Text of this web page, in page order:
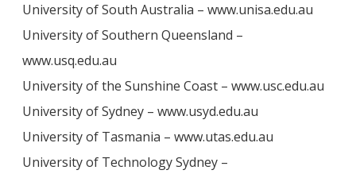
University of South Australia – www.unisa.edu.au
University of Southern Queensland –
www.usq.edu.au
University of the Sunshine Coast – www.usc.edu.au
University of Sydney – www.usyd.edu.au
University of Tasmania – www.utas.edu.au
University of Technology Sydney –